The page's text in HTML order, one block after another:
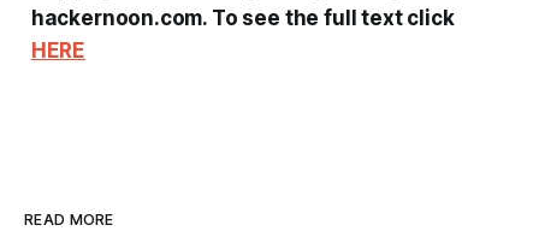
hackernoon.com. To see the full text click
HERE
READ MORE